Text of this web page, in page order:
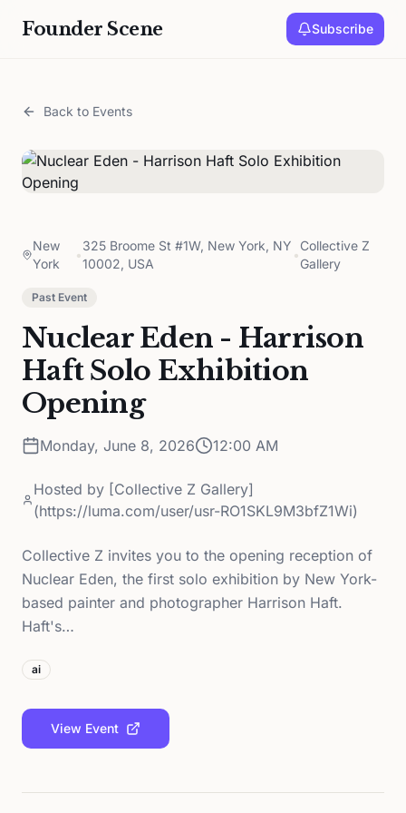
Founder Scene Subscribe
Back to Events
New
York
•
325 Broome St #1W, New York, NY
10002, USA
•
Collective Z
Gallery
Past Event
Nuclear Eden - Harrison
Haft Solo Exhibition
Opening
Monday, June 8, 2026 12:00 AM
Hosted by [Collective Z Gallery]
(https://luma.com/user/usr-RO1SKL9M3bfZ1Wi)
Collective Z invites you to the opening reception of
Nuclear Eden, the first solo exhibition by New York-
based painter and photographer Harrison Haft.
Haft's…
ai
View Event